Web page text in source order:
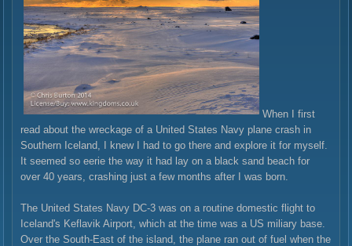
When I first
read about the wreckage of a United States Navy plane crash in
Southern Iceland, I knew I had to go there and explore it for myself.
It seemed so eerie the way it had lay on a black sand beach for
over 40 years, crashing just a few months after I was born.
The United States Navy DC-3 was on a routine domestic flight to
Iceland's Keflavik Airport, which at the time was a US miliary base.
Over the South-East of the island, the plane ran out of fuel when the